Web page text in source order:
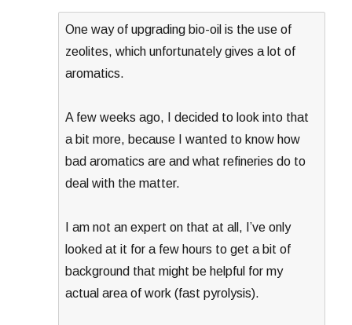
One way of upgrading bio-oil is the use of
zeolites, which unfortunately gives a lot of
aromatics.
A few weeks ago, I decided to look into that
a bit more, because I wanted to know how
bad aromatics are and what refineries do to
deal with the matter.
I am not an expert on that at all, I’ve only
looked at it for a few hours to get a bit of
background that might be helpful for my
actual area of work (fast pyrolysis).